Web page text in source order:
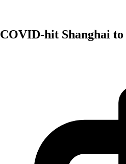
COVID-hit Shanghai to